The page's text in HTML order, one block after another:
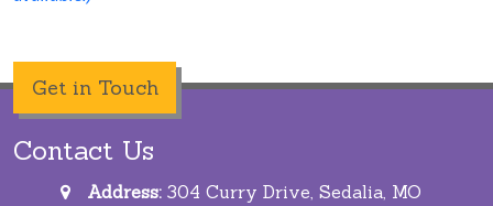
Get in Touch
Contact Us
Address: 304 Curry Drive, Sedalia, MO